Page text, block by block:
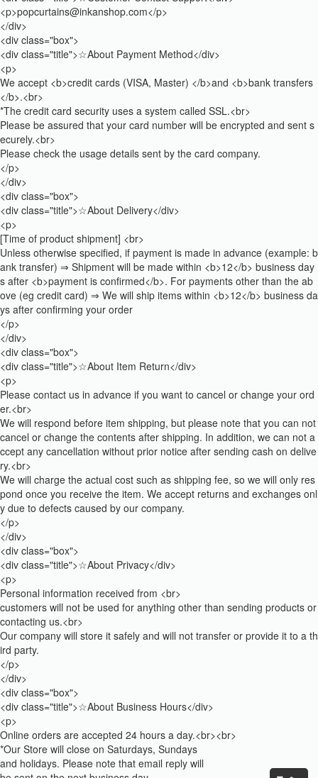
<p>popcurtains@inkanshop.com</p>
</div>
<div class="box">
<div class="title">☆About Payment Method</div>
<p>
We accept <b>credit cards (VISA, Master) </b>and <b>bank transfers
</b>.<br>
*The credit card security uses a system called SSL.<br>
Please be assured that your card number will be encrypted and sent s
ecurely.<br>
Please check the usage details sent by the card company.
</p>
</div>
<div class="box">
<div class="title">☆About Delivery</div>
<p>
[Time of product shipment] <br>
Unless otherwise specified, if payment is made in advance (example: b
ank transfer) ⇒ Shipment will be made within <b>12</b> business day
s after <b>payment is confirmed</b>. For payments other than the ab
ove (eg credit card) ⇒ We will ship items within <b>12</b> business da
ys after confirming your order
</p>
</div>
<div class="box">
<div class="title">☆About Item Return</div>
<p>
Please contact us in advance if you want to cancel or change your ord
er.<br>
We will respond before item shipping, but please note that you can not
cancel or change the contents after shipping. In addition, we can not a
ccept any cancellation without prior notice after sending cash on delive
ry.<br>
We will charge the actual cost such as shipping fee, so we will only res
pond once you receive the item. We accept returns and exchanges onl
y due to defects caused by our company.
</p>
</div>
<div class="box">
<div class="title">☆About Privacy</div>
<p>
Personal information received from <br>
customers will not be used for anything other than sending products or
contacting us.<br>
Our company will store it safely and will not transfer or provide it to a th
ird party.
</p>
</div>
<div class="box">
<div class="title">☆About Business Hours</div>
<p>
Online orders are accepted 24 hours a day.<br><br>
*Our Store will close on Saturdays, Sundays
and holidays. Please note that email reply will